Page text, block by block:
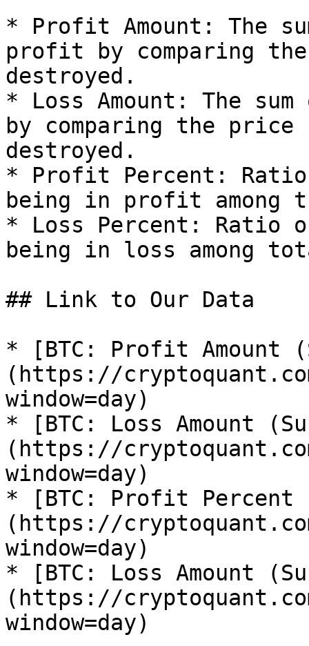
* Profit Amount: The
profit by comparing
destroyed.
* Loss Amount: The
by comparing the price
destroyed.
* Profit Percent: Ratio
being in profit among
* Loss Percent: Ratio
being in loss among
## Link to Our Data
* [BTC: Profit Amount
(https://
window=day)
* [BTC: Loss Amount
(https://
window=day)
* [BTC: Profit Percent
(https://
window=day)
* [BTC: Loss Amount
(https://
window=day)